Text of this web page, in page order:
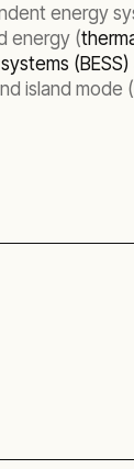
energy
energy (
(BESS)
island mode